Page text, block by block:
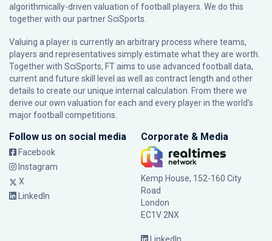
algorithmically-driven valuation of football players. We do this
together with our partnerSciSports
Valuing a player is currently an arbitrary process where teams,
players and representatives simply estimate what they are worth.
Together with SciSports, FT aims to use advanced football data,
current and future skill level as well as contract length and other
details to create our unique internal calculation. From there we
derive our own valuation for each and every player in the world’s
major football competitions.
Follow us on social media
Facebook
Instagram
X
LinkedIn
Corporate & Media
Kemp House, 152-160 City
Road
London
EC1V 2NX